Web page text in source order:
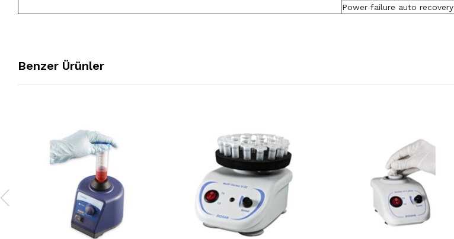
Power failure auto recovery
Benzer Ürünler